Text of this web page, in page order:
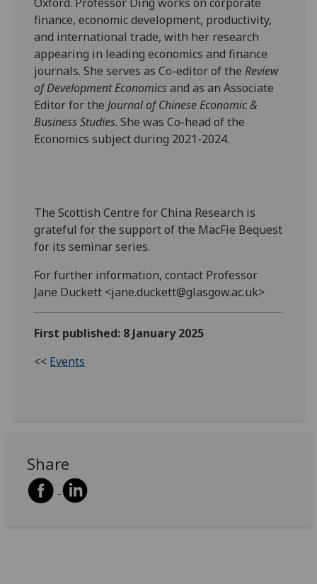
finance, economic development, productivity,
and international trade, with her research
appearing in leading economics and finance
journals. She serves as Co-editor of theReview
of Development Economicsand as an Associate
Editor for theJournal of Chinese Economic &
Business Studies. She was Co-head of the
Economics subject during 2021-2024.
The Scottish Centre for China Research is
grateful for the support of the MacFie Bequest
for its seminar series.
For further information, contact Professor
Jane Duckett <jane.duckett@glasgow.ac.uk>
First published: 8 January 2025
<< Events
Share